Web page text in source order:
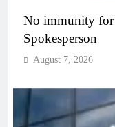
No immunity for
Spokesperson
August 7, 2026